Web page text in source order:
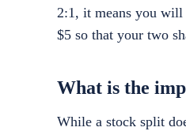
2:1, it means you will
$5 so that your two
What is the
While a stock split